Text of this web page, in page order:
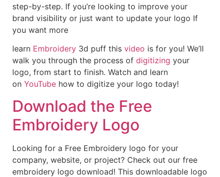
step-by-step. If you’re looking to improve your
brand visibility or just want to update your logo If
you want more
learn Embroidery 3d puff this video is for you! We’ll
walk you through the process of digitizing your
logo, from start to finish. Watch and learn
on YouTube how to digitize your logo today!
Download the Free
Embroidery Logo
Looking for a Free Embroidery logo for your
company, website, or project? Check out our free
embroidery logo download! This downloadable logo